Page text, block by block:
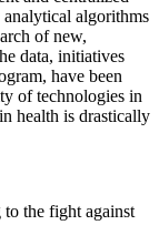
algorithms
of new,
data, initiatives
have been
of technologies in
health is drastically
the fight against